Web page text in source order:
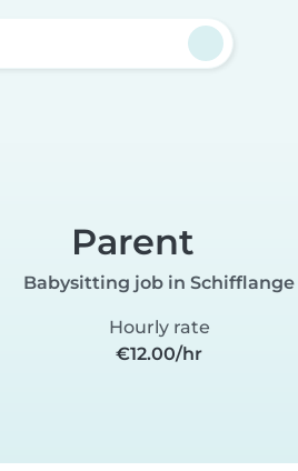
Parent
Babysitting job in Schifflange
Hourly rate
€12.00/hr